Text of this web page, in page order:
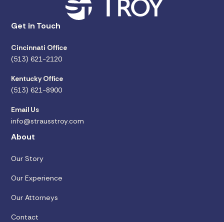
Get in Touch
Cincinnati Office
(513) 621-2120
Kentucky Office
(513) 621-8900
Email Us
info@strausstroy.com
About
Our Story
Our Experience
Our Attorneys
Contact